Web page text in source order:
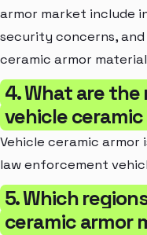
armor market include
security concerns,
ceramic armor
4. What are
vehicle
Vehicle ceramic armor
law enforcement
5. Which
ceramic armor